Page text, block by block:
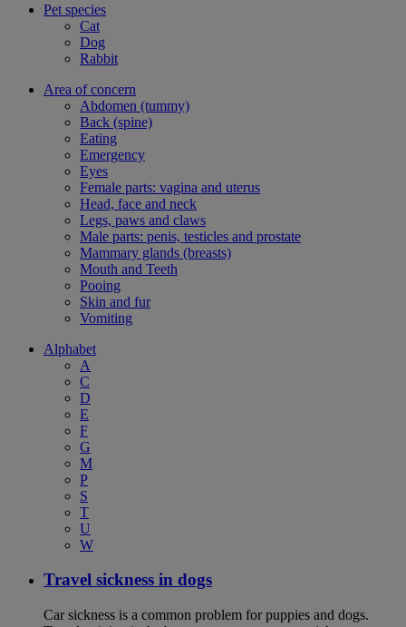
Pet species
Cat
Dog
Rabbit
Area of concern
Abdomen (tummy)
Back (spine)
Eating
Emergency
Eyes
Female parts: vagina and uterus
Head, face and neck
Legs, paws and claws
Male parts: penis, testicles and prostate
Mammary glands (breasts)
Mouth and Teeth
Pooing
Skin and fur
Vomiting
Alphabet
A
C
D
E
F
G
M
P
S
T
U
W
Travel sickness in dogs
Car sickness is a common problem for puppies and dogs.